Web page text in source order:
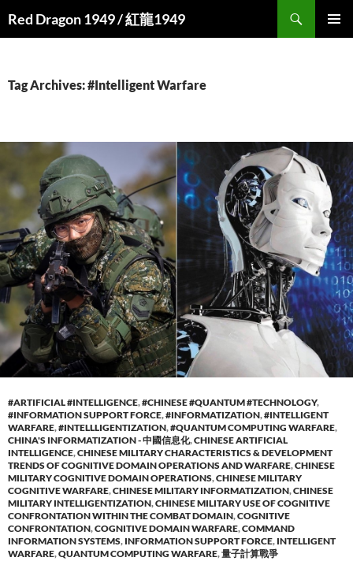
Red Dragon 1949 / 紅龍1949
Tag Archives: #Intelligent Warfare
#ARTIFICIAL #INTELLIGENCE,#CHINESE #QUANTUM #TECHNOLOGY,
#INFORMATION SUPPORT FORCE,#INFORMATIZATION,#INTELLIGENT
WARFARE,#INTELLLIGENTIZATION,#QUANTUM COMPUTING WARFARE,
CHINA'S INFORMATIZATION - 中國信息化,CHINESE ARTIFICIAL
INTELLIGENCE,CHINESE MILITARY CHARACTERISTICS & DEVELOPMENT
TRENDS OF COGNITIVE DOMAIN OPERATIONS AND WARFARE,CHINESE
MILITARY COGNITIVE DOMAIN OPERATIONS,CHINESE MILITARY
COGNITIVE WARFARE,CHINESE MILITARY INFORMATIZATION,CHINESE
MILITARY INTELLIGENTIZATION,CHINESE MILITARY USE OF COGNITIVE
CONFRONTATION WITHIN THE COMBAT DOMAIN,COGNITIVE
CONFRONTATION,COGNITIVE DOMAIN WARFARE,COMMAND
INFORMATION SYSTEMS, INFORMATION SUPPORT FORCE, INTELLIGENT
WARFARE,QUANTUM COMPUTING WARFARE,量子計算戰爭